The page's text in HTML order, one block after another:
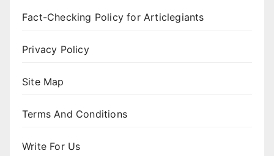
Fact-Checking Policy for Articlegiants
Privacy Policy
Site Map
Terms And Conditions
Write For Us